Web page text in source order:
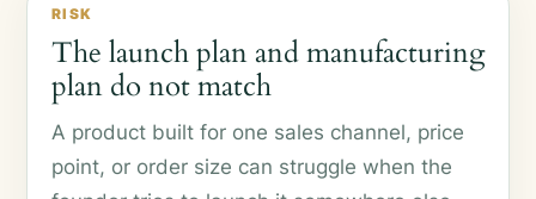
RISK
The launch plan and manufacturing
plan do not match
A product built for one sales channel, price
point, or order size can struggle when the